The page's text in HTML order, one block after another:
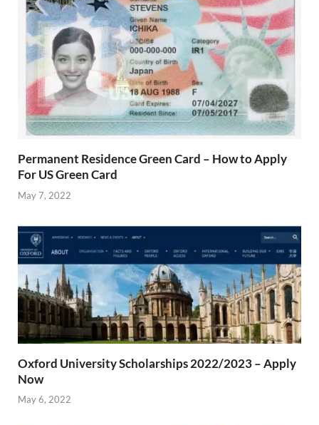
Permanent Residence Green Card – How to Apply
For US Green Card
May 7, 2022
Oxford University Scholarships 2022/2023 – Apply
Now
May 6, 2022